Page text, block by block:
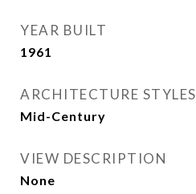
YEAR BUILT
1961
ARCHITECTURE STYLES
Mid-Century
VIEW DESCRIPTION
None